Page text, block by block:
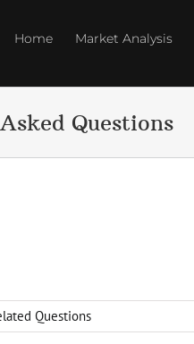
Home Market Analysis
Questions
Questions